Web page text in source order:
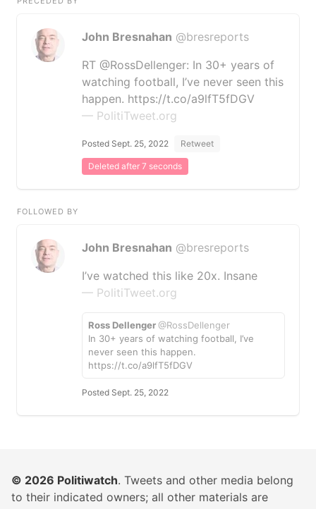
John Bresnahan @bresreports
RT @RossDellenger: In 30+ years of
watching football, I’ve never seen this
happen. https://t.co/a9lfT5fDGV
— PolitiTweet.org
Posted Sept. 25, 2022 Retweet
Deleted after 7 seconds
FOLLOWED BY
John Bresnahan @bresreports
I’ve watched this like 20x. Insane
— PolitiTweet.org
Ross Dellenger@RossDellenger
In 30+ years of watching football, I’ve
never seen this happen.
https://t.co/a9lfT5fDGV
Posted Sept. 25, 2022
© 2026 Politiwatch. Tweets and other media belong
to their indicated owners; all other materials are